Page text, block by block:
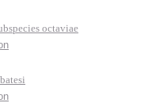
octaviae